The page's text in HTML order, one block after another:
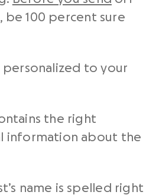
be 100 percent sure
personalized to your
the right
information about the
name is spelled right